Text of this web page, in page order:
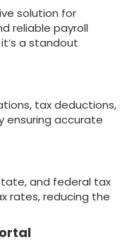
solution for
reliable payroll
a standout
tax deductions,
ensuring accurate
and federal tax
rates, reducing the